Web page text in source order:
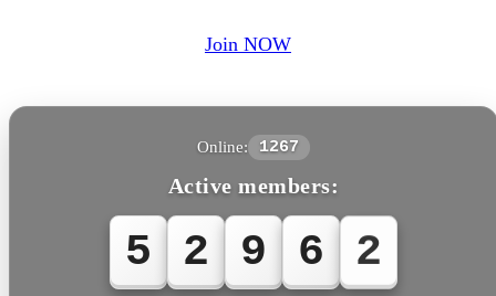
Join NOW
Online: 1267
Active members:
5 2 9 6 2